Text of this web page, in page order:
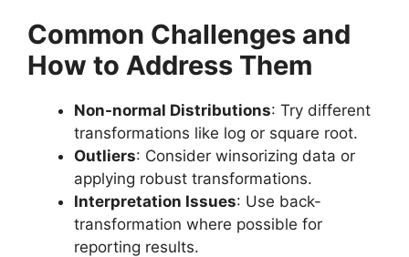
Common Challenges and
How to Address Them
Non-normal Distributions: Try different
transformations like log or square root.
Outliers: Consider winsorizing data or
applying robust transformations.
Interpretation Issues: Use back-
transformation where possible for
reporting results.